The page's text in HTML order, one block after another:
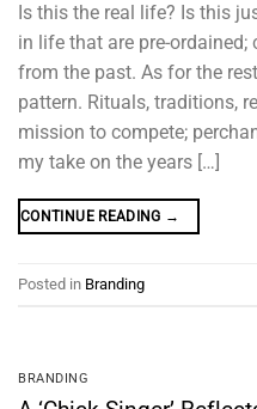
Is this the real life? Is this
in life that are pre-
from the past. As for the
pattern. Rituals, traditions,
mission to compete;
my take on the years […]
CONTINUE READING →
Posted in Branding
BRANDING